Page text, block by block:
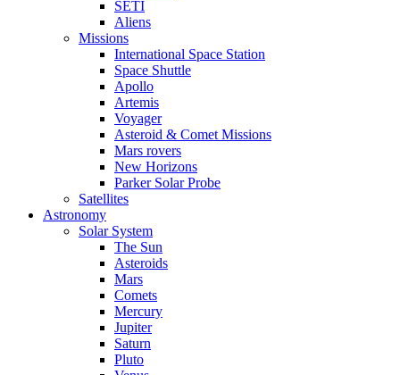
SETI
Aliens
Missions
International Space Station
Space Shuttle
Apollo
Artemis
Voyager
Asteroid & Comet Missions
Mars rovers
New Horizons
Parker Solar Probe
Satellites
Astronomy
Solar System
The Sun
Asteroids
Mars
Comets
Mercury
Jupiter
Saturn
Pluto